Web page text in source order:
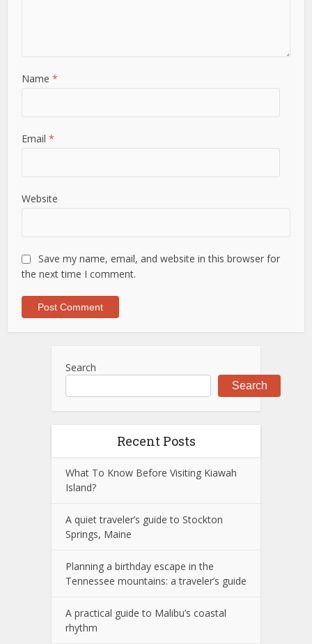
Name*
Email*
Website
Save my name, email, and website in this browser for
the next time I comment.
Search
Search
Recent Posts
What To Know Before Visiting Kiawah
Island?
A quiet traveler’s guide to Stockton
Springs, Maine
Planning a birthday escape in the
Tennessee mountains: a traveler’s guide
A practical guide to Malibu’s coastal
rhythm